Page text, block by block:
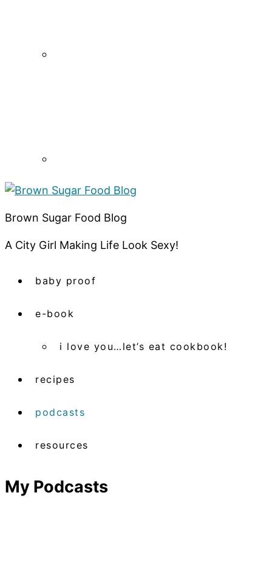
Brown Sugar Food Blog
A City Girl Making Life Look Sexy!
baby proof
e-book
i love you…let’s eat cookbook!
recipes
podcasts
resources
My Podcasts